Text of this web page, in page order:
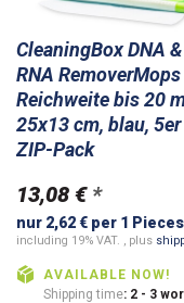
CleaningBox DNA &
RNA RemoverMops
Reichweite bis 20
25x13 cm, blau, 5er
ZIP-Pack
13,08 € *
nur 2,62 € per 1 Pieces
including 19% VAT. , plus
AVAILABLE NOW!
Shipping time: 2 - 3